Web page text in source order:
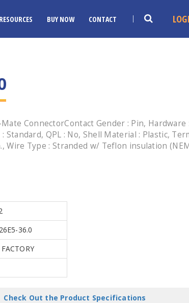
RESOURCES BUY NOW CONTACT
ConnectorContact Gender : Pin, Hardware
QPL : No, Shell Material : Plastic,
Wire Type : Stranded w/ Teflon insulation
36.0
Check Out the Product Specifications